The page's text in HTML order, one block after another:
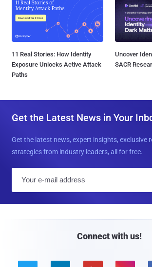
11 Real Stories: How Identity
Exposure Unlocks Active Attack
Paths
Uncover
SACR
Get the Latest News in Your
Get the latest news, expert insights, exclusive
strategies from industry leaders, all for free.
Connect with us!